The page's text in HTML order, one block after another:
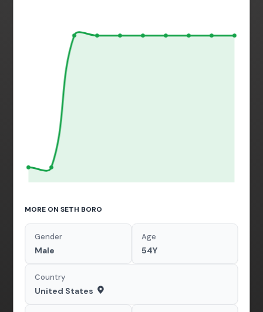
MORE ON SETH BORO
Gender
Male
Age
54Y
Country
United States